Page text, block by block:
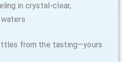
in crystal-clear,
from the tasting—yours